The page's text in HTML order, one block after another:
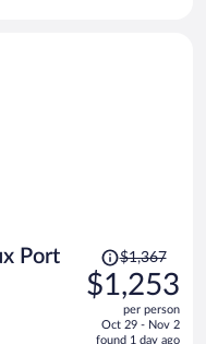
Port
Price
was
$1,367,
is
$1,367
$1,253
per person
Oct 29 - Nov 2
found 1 day ago